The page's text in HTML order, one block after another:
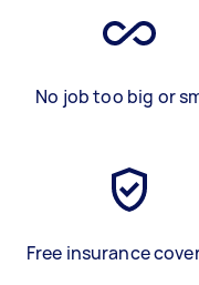
No job too big or
Free insurance